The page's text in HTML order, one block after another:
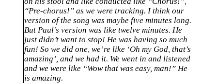
“Pre-chorus!” as we were tracking. I think our
version of the song was maybe five minutes long.
But Paul’s version was like twelve minutes. He
just didn’t want to stop! He was having so much
fun! So we did one, we’re like ‘Oh my God, that’s
amazing’, and we had it. We went in and listened
and we were like “Wow that was easy, man!” He
is amazing.